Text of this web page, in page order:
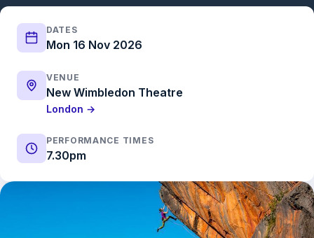
DATES
Mon 16 Nov 2026
VENUE
New Wimbledon Theatre
London →
PERFORMANCE TIMES
7.30pm